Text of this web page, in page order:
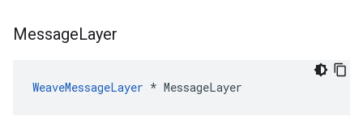
MessageLayer
WeaveMessageLayer * MessageLayer